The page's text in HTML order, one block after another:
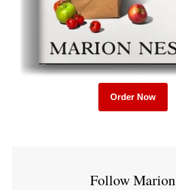
Order Now
Follow Marion